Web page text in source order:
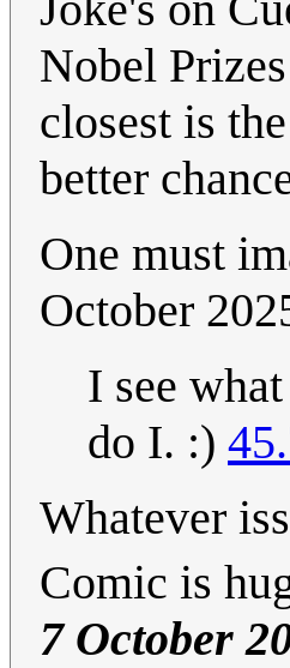
Nobel
closest is
better
One must
October
I see
do I. :)
Whatever
Comic is
7 October